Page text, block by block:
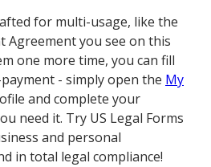
for multi-usage, like the
Agreement you see on this
one more time, you can fill
- simply open the My
and complete your
need it. Try US Legal Forms
and personal
in total legal compliance!